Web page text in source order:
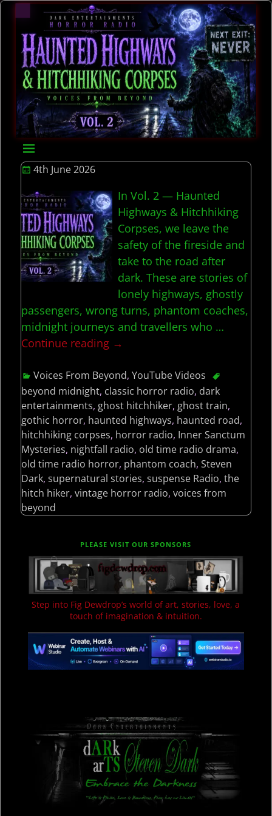
4th June 2026
In Vol. 2 — Haunted
Highways & Hitchhiking
Corpses, we leave the
safety of the fireside and
take to the road after
dark. These are stories of
lonely highways, ghostly
passengers, wrong turns, phantom coaches,
midnight journeys and travellers who …
Continue reading →
Voices From Beyond,YouTube Videos
beyond midnight, classic horror radio, dark
entertainments, ghost hitchhiker, ghost train,
gothic horror, haunted highways, haunted road,
hitchhiking corpses, horror radio, Inner Sanctum
Mysteries, nightfall radio, old time radio drama,
old time radio horror, phantom coach, Steven
Dark, supernatural stories, suspense Radio, the
hitch hiker, vintage horror radio, voices from
beyond
PLEASE VISIT OUR SPONSORS
Step into Fig Dewdrop’s world of art, stories, love, a
touch of imagination & intuition.